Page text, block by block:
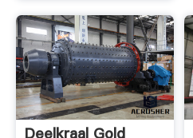
Deelkraal Gold